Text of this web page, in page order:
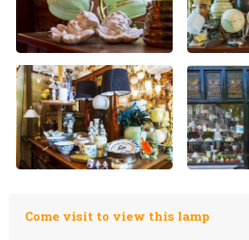
Come visit to view this lamp